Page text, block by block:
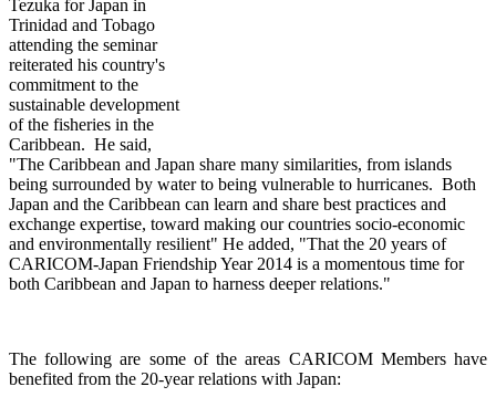
Tezuka for Japan in
Trinidad and Tobago
attending the seminar
reiterated his country's
commitment to the
sustainable development
of the fisheries in the
Caribbean. He said,
"The Caribbean and Japan share many similarities, from islands
being surrounded by water to being vulnerable to hurricanes. Both
Japan and the Caribbean can learn and share best practices and
exchange expertise, toward making our countries socio-economic
and environmentally resilient" He added, "That the 20 years of
CARICOM-Japan Friendship Year 2014 is a momentous time for
both Caribbean and Japan to harness deeper relations."
The following are some of the areas CARICOM Members have
benefited from the 20-year relations with Japan: